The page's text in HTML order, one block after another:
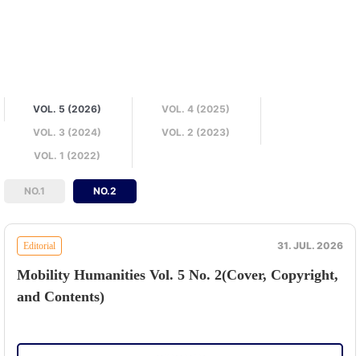
VOL. 5 (2026)
VOL. 4 (2025)
VOL. 3 (2024)
VOL. 2 (2023)
VOL. 1 (2022)
NO.1 NO.2
Editorial 31. JUL. 2026
Mobility Humanities Vol. 5 No. 2(Cover, Copyright,
and Contents)